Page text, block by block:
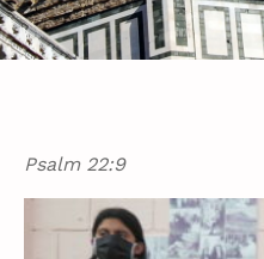
Psalm 22:9